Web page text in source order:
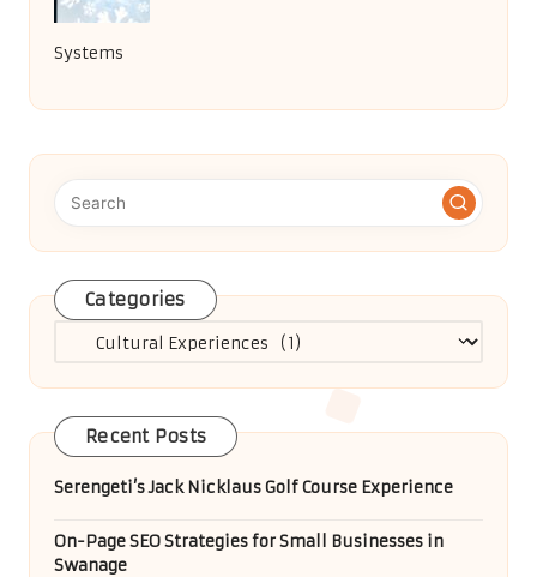
Systems
Categories
Categories
Recent Posts
Serengeti’s Jack Nicklaus Golf Course Experience
On-Page SEO Strategies for Small Businesses in
Swanage